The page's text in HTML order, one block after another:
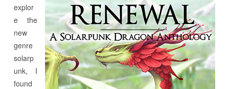
explor
e the
new
genre
solarp
unk, I
found